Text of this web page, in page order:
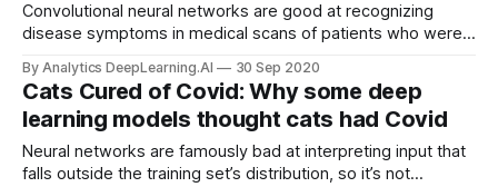
Convolutional neural networks are good at recognizing
disease symptoms in medical scans of patients who were
more visible. But some patients can’t take the dye. Now
synthetic scans from a GAN are helping CNNs learn to
analyze undyed images.
By Analytics DeepLearning.AI 30 Sep 2020
Cats Cured of Covid: Why some deep
learning models thought cats had Covid
Neural networks are famously bad at interpreting input that
falls outside the training set’s distribution, so it’s not